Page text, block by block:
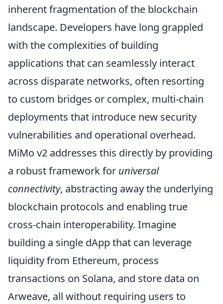
inherent fragmentation of the blockchain
landscape. Developers have long grappled
with the complexities of building
applications that can seamlessly interact
across disparate networks, often resorting
to custom bridges or complex, multi-chain
deployments that introduce new security
vulnerabilities and operational overhead.
MiMo v2 addresses this directly by providing
a robust framework for universal
connectivity, abstracting away the underlying
blockchain protocols and enabling true
cross-chain interoperability. Imagine
building a single dApp that can leverage
liquidity from Ethereum, process
transactions on Solana, and store data on
Arweave, all without requiring users to